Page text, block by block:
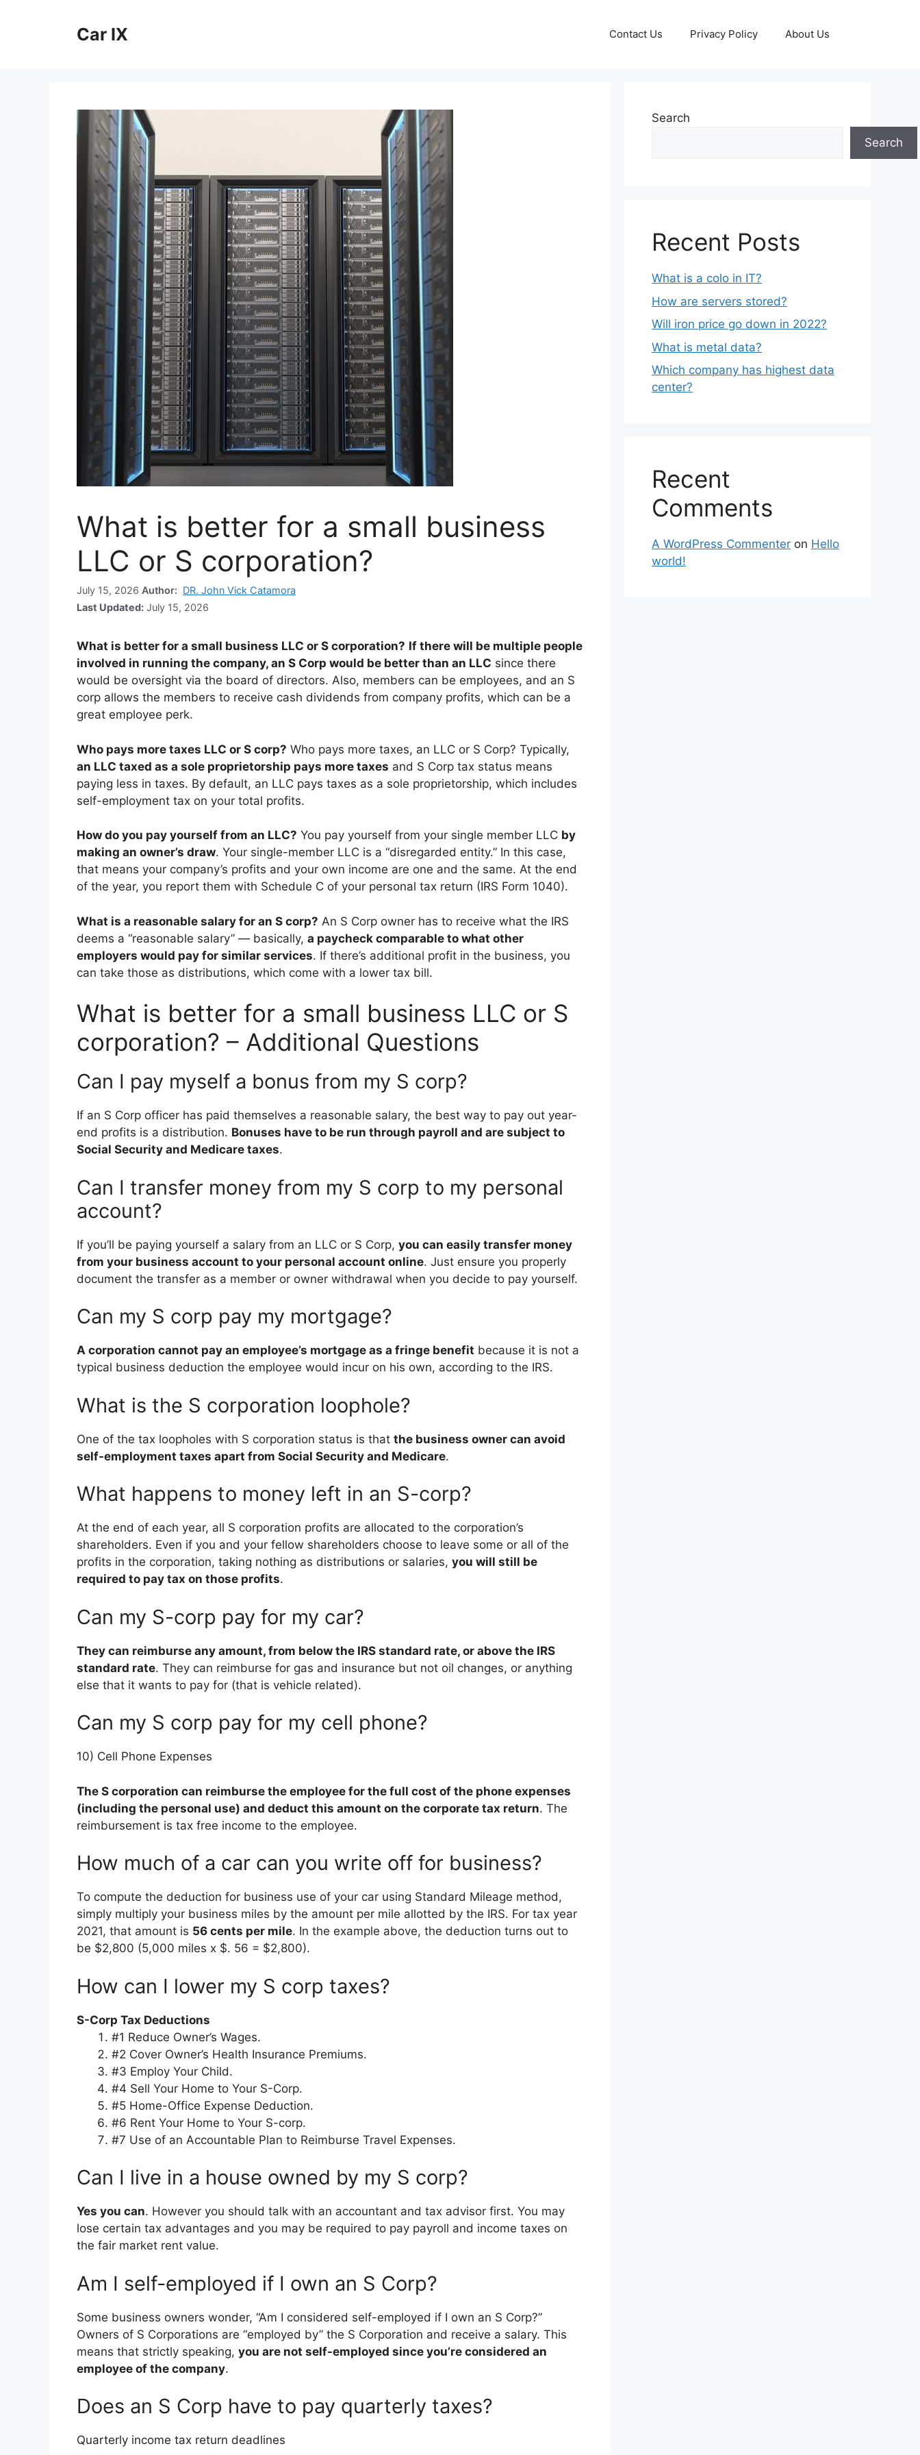
Car IX Contact Us Privacy Policy About Us
What is better for a small business
LLC or S corporation?
July 15, 2026 Author: DR. John Vick Catamora
Last Updated: July 15, 2026
What is better for a small business LLC or S corporation? If there will be multiple people
involved in running the company, an S Corp would be better than an LLC since there
would be oversight via the board of directors. Also, members can be employees, and an S
corp allows the members to receive cash dividends from company profits, which can be a
great employee perk.
Who pays more taxes LLC or S corp? Who pays more taxes, an LLC or S Corp? Typically,
an LLC taxed as a sole proprietorship pays more taxes and S Corp tax status means
paying less in taxes. By default, an LLC pays taxes as a sole proprietorship, which includes
self-employment tax on your total profits.
How do you pay yourself from an LLC? You pay yourself from your single member LLC by
making an owner’s draw. Your single-member LLC is a “disregarded entity.” In this case,
that means your company’s profits and your own income are one and the same. At the end
of the year, you report them with Schedule C of your personal tax return (IRS Form 1040).
What is a reasonable salary for an S corp? An S Corp owner has to receive what the IRS
deems a “reasonable salary” — basically, a paycheck comparable to what other
employers would pay for similar services. If there’s additional profit in the business, you
can take those as distributions, which come with a lower tax bill.
What is better for a small business LLC or S
corporation? – Additional Questions
Can I pay myself a bonus from my S corp?
If an S Corp officer has paid themselves a reasonable salary, the best way to pay out year-
end profits is a distribution. Bonuses have to be run through payroll and are subject to
Social Security and Medicare taxes.
Can I transfer money from my S corp to my personal
account?
If you’ll be paying yourself a salary from an LLC or S Corp, you can easily transfer money
from your business account to your personal account online. Just ensure you properly
document the transfer as a member or owner withdrawal when you decide to pay yourself.
Can my S corp pay my mortgage?
A corporation cannot pay an employee’s mortgage as a fringe benefit because it is not a
typical business deduction the employee would incur on his own, according to the IRS.
What is the S corporation loophole?
One of the tax loopholes with S corporation status is that the business owner can avoid
self-employment taxes apart from Social Security and Medicare.
What happens to money left in an S-corp?
At the end of each year, all S corporation profits are allocated to the corporation’s
shareholders. Even if you and your fellow shareholders choose to leave some or all of the
profits in the corporation, taking nothing as distributions or salaries, you will still be
required to pay tax on those profits.
Can my S-corp pay for my car?
They can reimburse any amount, from below the IRS standard rate, or above the IRS
standard rate. They can reimburse for gas and insurance but not oil changes, or anything
else that it wants to pay for (that is vehicle related).
Can my S corp pay for my cell phone?
10) Cell Phone Expenses
The S corporation can reimburse the employee for the full cost of the phone expenses
(including the personal use) and deduct this amount on the corporate tax return. The
reimbursement is tax free income to the employee.
How much of a car can you write off for business?
To compute the deduction for business use of your car using Standard Mileage method,
simply multiply your business miles by the amount per mile allotted by the IRS. For tax year
2021, that amount is 56 cents per mile. In the example above, the deduction turns out to
be $2,800 (5,000 miles x $. 56 = $2,800).
How can I lower my S corp taxes?
S-Corp Tax Deductions
#1 Reduce Owner’s Wages.
#2 Cover Owner’s Health Insurance Premiums.
#3 Employ Your Child.
#4 Sell Your Home to Your S-Corp.
#5 Home-Office Expense Deduction.
#6 Rent Your Home to Your S-corp.
#7 Use of an Accountable Plan to Reimburse Travel Expenses.
Can I live in a house owned by my S corp?
Yes you can. However you should talk with an accountant and tax advisor first. You may
lose certain tax advantages and you may be required to pay payroll and income taxes on
the fair market rent value.
Am I self-employed if I own an S Corp?
Some business owners wonder, “Am I considered self-employed if I own an S Corp?”
Owners of S Corporations are “employed by” the S Corporation and receive a salary. This
means that strictly speaking, you are not self-employed since you’re considered an
employee of the company.
Does an S Corp have to pay quarterly taxes?
Quarterly income tax return deadlines
Search
Search
Recent Posts
What is a colo in IT?
How are servers stored?
Will iron price go down in 2022?
What is metal data?
Which company has highest data
center?
Recent
Comments
A WordPress Commenter on Hello
world!